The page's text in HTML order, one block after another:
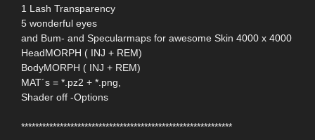
1 Lash Transparency
5 wonderful eyes
and Bum- and Specularmaps for awesome Skin 4000 x 4000
HeadMORPH ( INJ + REM)
BodyMORPH ( INJ + REM)
MAT´s = *.pz2 + *.png,
Shader off -Options
************************************************************